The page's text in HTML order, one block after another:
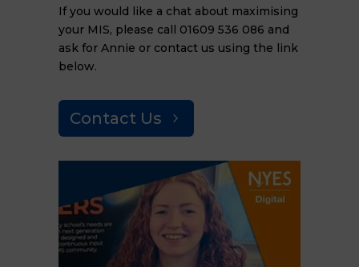
If you would like a chat about maximising
your MIS, please call 01609 536 086 and
ask for Annie or contact us using the link
below.
Contact Us